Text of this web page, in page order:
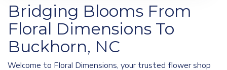
Bridging Blooms From
Floral Dimensions To
Buckhorn, NC
Welcome to Floral Dimensions, your trusted flower shop